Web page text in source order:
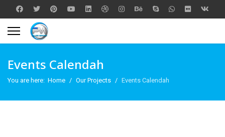
Events Calendah
You are here: Home Our Projects Events Calendah